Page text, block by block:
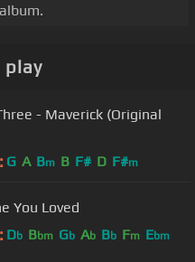
play
- Maverick (Original
G A Bm B F# D F#m
You Loved
Db Bbm Gb Ab Bb Fm Ebm